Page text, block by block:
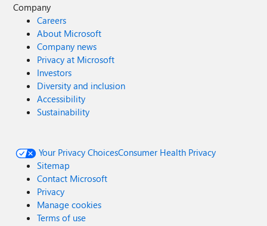
Company
Careers
About Microsoft
Company news
Privacy at Microsoft
Investors
Diversity and inclusion
Accessibility
Sustainability
Your Privacy ChoicesConsumer Health Privacy
Sitemap
Contact Microsoft
Privacy
Manage cookies
Terms of use